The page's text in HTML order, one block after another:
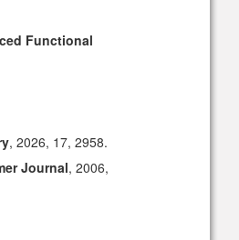
Functional
, 2026, 17, 2958.
Journal, 2006,